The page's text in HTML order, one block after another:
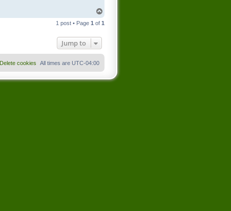
p
1 post • Page 1 of 1
Jump to
All times are UTC-04:00
Delete cookies